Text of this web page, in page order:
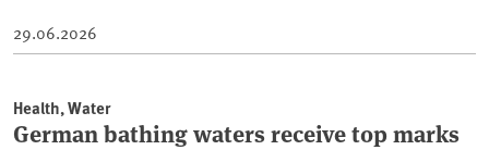
29.06.2026
Health, Water
German bathing waters receive top marks